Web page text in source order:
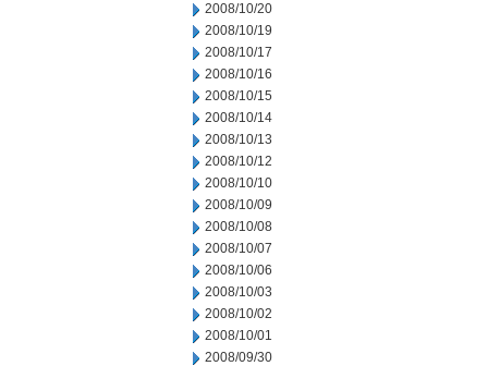
2008/10/20
2008/10/19
2008/10/17
2008/10/16
2008/10/15
2008/10/14
2008/10/13
2008/10/12
2008/10/10
2008/10/09
2008/10/08
2008/10/07
2008/10/06
2008/10/03
2008/10/02
2008/10/01
2008/09/30